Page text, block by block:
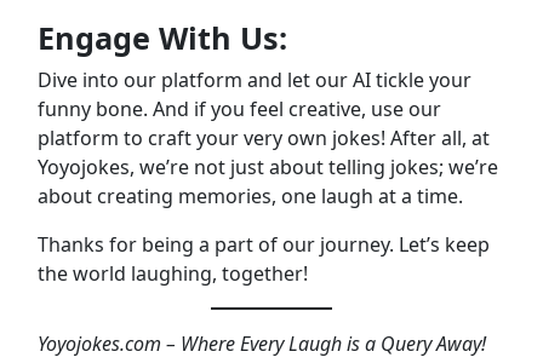
Engage With Us:
Dive into our platform and let our AI tickle your
funny bone. And if you feel creative, use our
platform to craft your very own jokes! After all, at
Yoyojokes, we’re not just about telling jokes; we’re
about creating memories, one laugh at a time.
Thanks for being a part of our journey. Let’s keep
the world laughing, together!
Yoyojokes.com – Where Every Laugh is a Query Away!